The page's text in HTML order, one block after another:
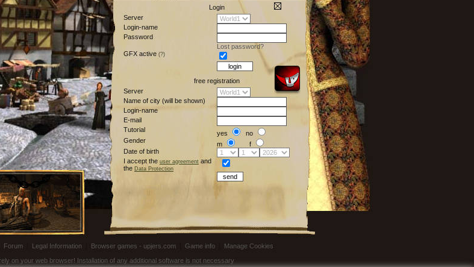
Login
Server
Login-name
Password
Lost password?
GFX active (?)
free registration
Server
Name of city (will be shown)
Login-name
E-mail
Tutorial
yes
no
Gender
m
f
Date of birth
I accept the user agreement and
the Data Protection
Forum Legal Information Browser games - upjers.com Game info
Manage Cookies
on your web browser! Installation of any additional software is not necessary